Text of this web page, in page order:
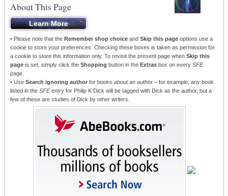
About This Page
• Please note that the Remember shop choice and Skip this page options use a
cookie to store your preferences. Checking these boxes is taken as permission for
a cookie to store this information only. To revisit the present page when Skip this
page is set, simply click the Shopping button in the Extras box on every SFE
page.
• Use Search ignoring author for books aboutan author – for example, any book
listed in the SFEentry for Philip K Dick will be tagged with Dick as the author, but a
few of these are studies of Dick by other writers.